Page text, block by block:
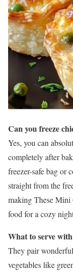
Can you freeze
Yes, you can
completely after
freezer-safe bag or
straight from the
making These Mini
food for a cozy
What to serve
They pair
vegetables like